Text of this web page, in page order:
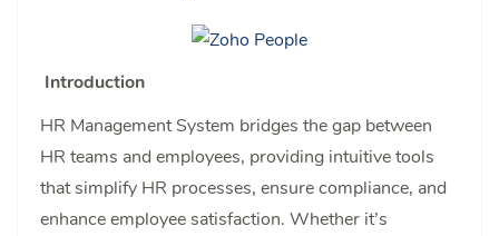
Introduction
HR Management System bridges the gap between
HR teams and employees, providing intuitive tools
that simplify HR processes, ensure compliance, and
enhance employee satisfaction. Whether it’s